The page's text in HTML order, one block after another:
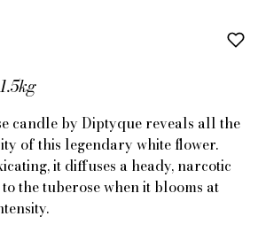
candle by Diptyque reveals all the
of this legendary white flower.
it diffuses a heady, narcotic
the tuberose when it blooms at